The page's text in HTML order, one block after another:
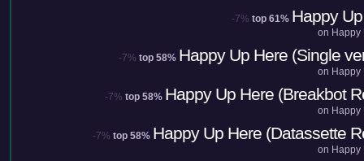
-7% top 61% Happy
on Happy
-7% top 58% Happy Up Here (Single
on Happy
-7% top 58% Happy Up Here (Breakbot
on Happy
-7% top 58% Happy Up Here (Datassette
on Happy